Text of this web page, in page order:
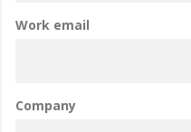
Work email
Company